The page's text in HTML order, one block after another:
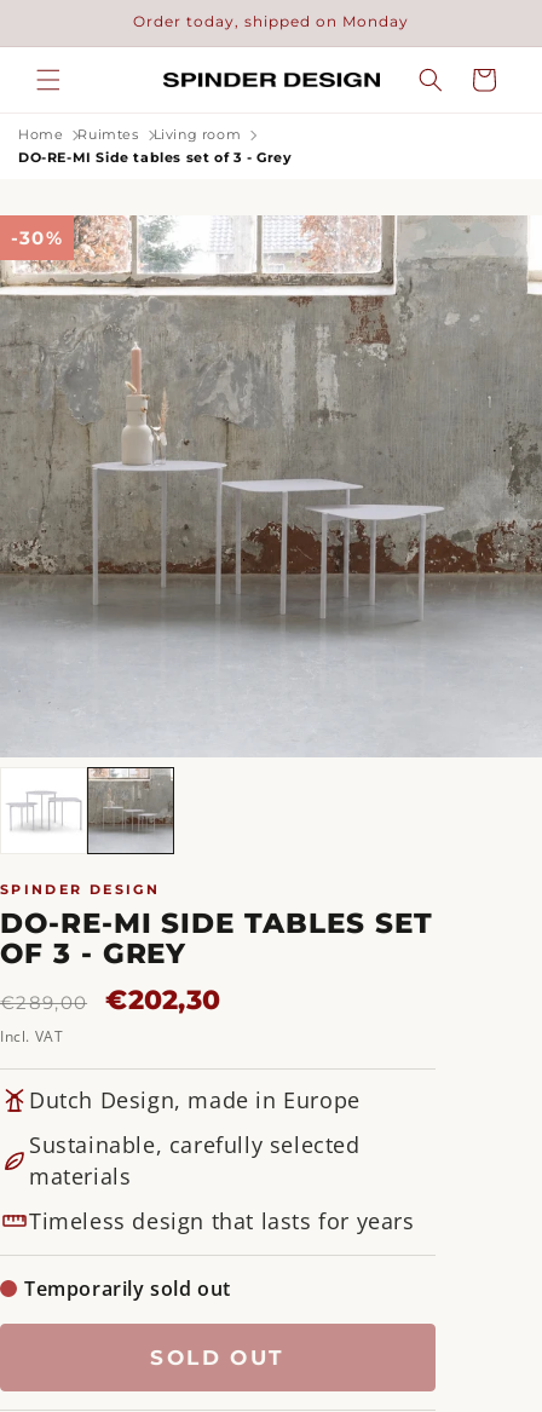
Order today, shipped on Monday
Cart
Home Ruimtes
Living room
DO-RE-MI Side tables set of 3 - Grey
-30%
SPINDER DESIGN
DO-RE-MI SIDE TABLES SET
OF 3 - GREY
Regular
€289,00
Sale
€202,30
Incl. VAT
Dutch Design, made in Europe
Sustainable, carefully selected
materials
Timeless design that lasts for years
Temporarily sold out
SOLD OUT